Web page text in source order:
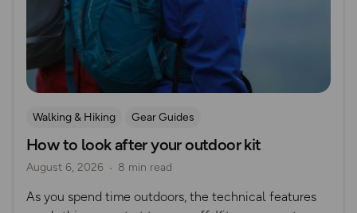
Walking & Hiking Gear Guides
How to look after your outdoor kit
August 6, 2026 8 min read
As you spend time outdoors, the technical features